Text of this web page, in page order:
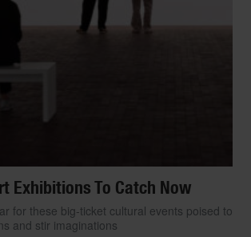
Exhibitions To Catch Now
for these big-ticket cultural events poised to
and stir imaginations